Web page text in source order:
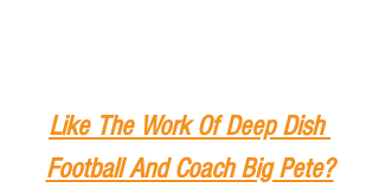
Like The Work Of Deep Dish
Football And Coach Big Pete?